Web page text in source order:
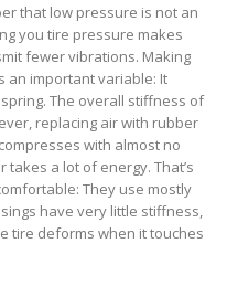
that low pressure is not an
you tire pressure makes
fewer vibrations. Making
an important variable: It
The overall stiffness of
replacing air with rubber
with almost no
a lot of energy. That’s
They use mostly
have very little stiffness,
tire deforms when it touches